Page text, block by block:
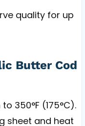
quality for up
Butter Cod
350°F (175°C).
sheet and heat